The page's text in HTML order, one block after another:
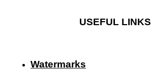
USEFUL LINKS
Watermarks